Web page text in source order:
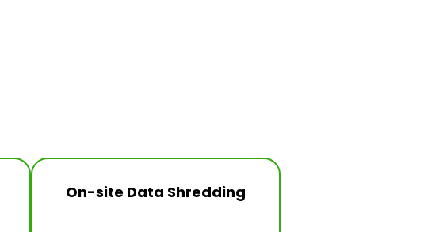
On-site Data Shredding